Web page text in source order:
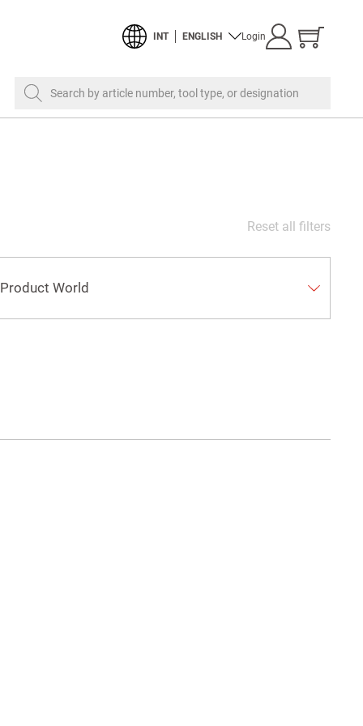
INT ENGLISH Login
Show
cart
Search by article number, tool type, or designation
Reset all filters
Product World